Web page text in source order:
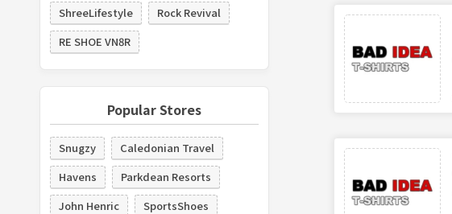
ShreeLifestyle
Rock Revival
RE SHOE VN8R
Popular Stores
Snugzy
Caledonian Travel
Havens
Parkdean Resorts
John Henric
SportsShoes